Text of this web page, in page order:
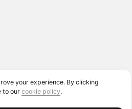
your experience. By clicking
to ourcookie policy.